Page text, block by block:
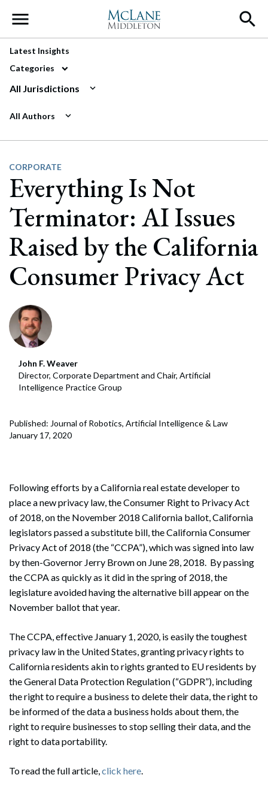
Main Navigation
Latest Insights
Categories
All Jurisdictions
All Authors
CORPORATE
Everything Is Not
Terminator: AI Issues
Raised by the California
Consumer Privacy Act
John F. Weaver
Director, Corporate Department and Chair, Artificial
Intelligence Practice Group
Published: Journal of Robotics, Artificial Intelligence & Law
January 17, 2020
Following efforts by a California real estate developer to
place a new privacy law, the Consumer Right to Privacy Act
of 2018, on the November 2018 California ballot, California
legislators passed a substitute bill, the California Consumer
Privacy Act of 2018 (the “CCPA”), which was signed into law
by then-Governor Jerry Brown on June 28, 2018. By passing
the CCPA as quickly as it did in the spring of 2018, the
legislature avoided having the alternative bill appear on the
November ballot that year.
The CCPA, effective January 1, 2020, is easily the toughest
privacy law in the United States, granting privacy rights to
California residents akin to rights granted to EU residents by
the General Data Protection Regulation (“GDPR”), including
the right to require a business to delete their data, the right to
be informed of the data a business holds about them, the
right to require businesses to stop selling their data, and the
right to data portability.
To read the full article,click here.